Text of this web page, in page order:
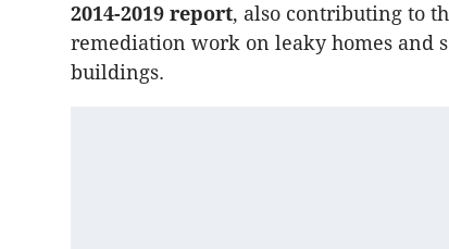
2014-2019 report, also contributing to
remediation work on leaky homes and
buildings.